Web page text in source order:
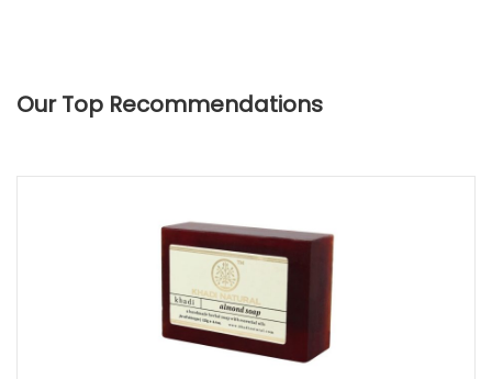
Our Top Recommendations